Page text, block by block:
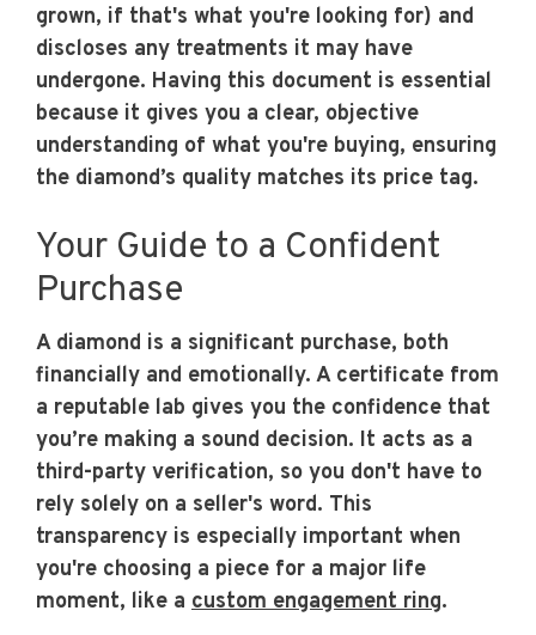
grown, if that's what you're looking for) and
discloses any treatments it may have
undergone. Having this document is essential
because it gives you a clear, objective
understanding of what you're buying, ensuring
the diamond’s quality matches its price tag.
Your Guide to a Confident
Purchase
A diamond is a significant purchase, both
financially and emotionally. A certificate from
a reputable lab gives you the confidence that
you’re making a sound decision. It acts as a
third-party verification, so you don't have to
rely solely on a seller's word. This
transparency is especially important when
you're choosing a piece for a major life
moment, like a custom engagement ring.